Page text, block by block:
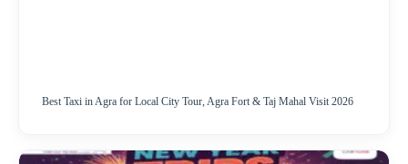
Best Taxi in Agra for Local City Tour, Agra Fort & Taj Mahal Visit 2026